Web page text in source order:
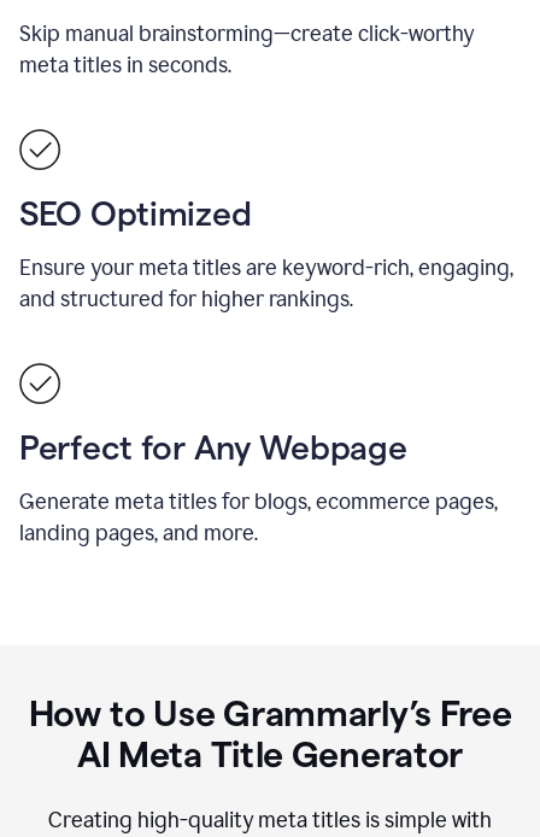
Skip manual brainstorming—create click-worthy
meta titles in seconds.
SEO Optimized
Ensure your meta titles are keyword-rich, engaging,
and structured for higher rankings.
Perfect for Any Webpage
Generate meta titles for blogs, ecommerce pages,
landing pages, and more.
How to Use Grammarly’s Free
AI Meta Title Generator
Creating high-quality meta titles is simple with